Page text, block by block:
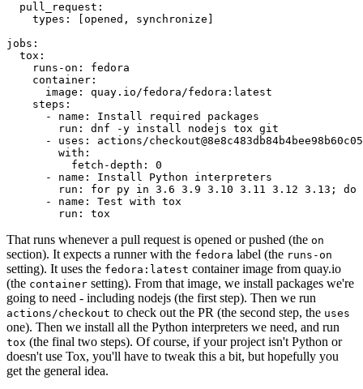
pull_request :
types : [opened , synchronize ]
jobs :
tox :
runs-on :
fedora
container :
image :
quay.io/fedora/fedora:latest
steps :
-
name :
Install required packages
run :
dnf -y install nodejs tox git
-
uses :
actions/
with :
fetch-depth :
0
-
name :
Install Python interpreters
run :
for py in 3.6 3.9 3.10 3.11 3.12 3.13; do
-
name :
Test with tox
run : tox
That runs whenever a pull request is opened or pushed (the on
section). It expects a runner with the fedora label (the runs-on
setting). It uses the fedora:latest container image from quay.io
(the container setting). From that image, we install packages we're
going to need - including nodejs (the first step). Then we run
actions/checkout to check out the PR (the second step, the uses
one). Then we install all the Python interpreters we need, and run
tox (the final two steps). Of course, if your project isn't Python or
doesn't use Tox, you'll have to tweak this a bit, but hopefully you
get the general idea.